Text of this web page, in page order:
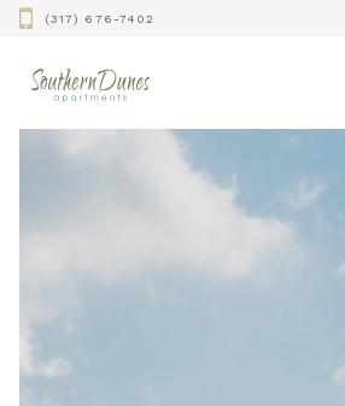
(317) 676-7402